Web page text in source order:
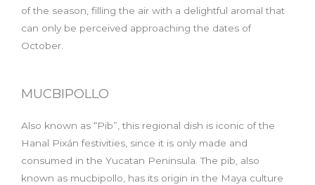
of the season, filling the air with a delightful aromal that
can only be perceived approaching the dates of
October.
MUCBIPOLLO
Also known as “Pib”, this regional dish is iconic of the
Hanal Pixán festivities, since it is only made and
consumed in the Yucatan Peninsula. The pib, also
known as mucbipollo, has its origin in the Maya culture